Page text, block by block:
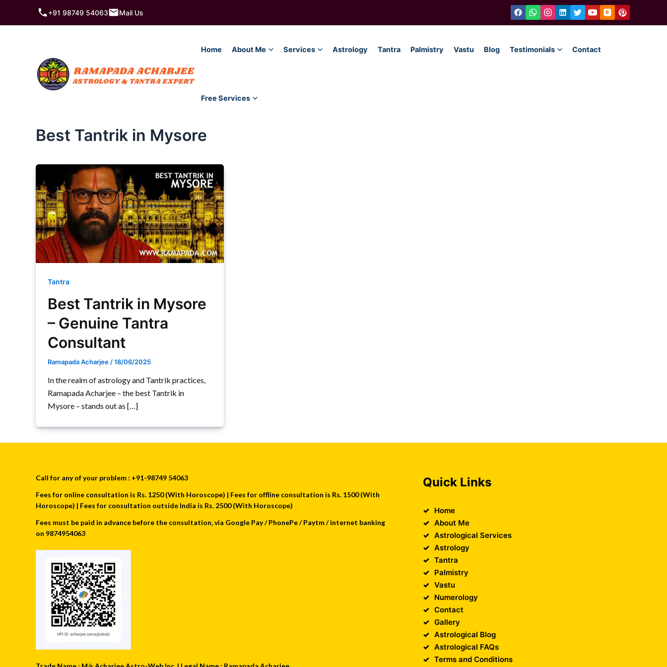
+91 98749 54063 Mail Us
Home About Me Services Astrology Tantra Palmistry Vastu Blog Testimonials Contact
Free Services
Best Tantrik in Mysore
Tantra
Best Tantrik in Mysore
– Genuine Tantra
Consultant
Ramapada Acharjee /18/06/2025
In the realm of astrology and Tantrik practices,
Ramapada Acharjee – the best Tantrik in
Mysore – stands out as […]
Call for any of your problem : +91-98749 54063
Fees for online consultation is Rs. 1250 (With Horoscope) | Fees for offline consultation is Rs. 1500 (With
Horoscope) | Fees for consultation outside India is Rs. 2500 (With Horoscope)
Fees must be paid in advance before the consultation, via Google Pay / PhonePe / Paytm / internet banking
on 9874954063
Quick Links
Home
About Me
Astrological Services
Astrology
Tantra
Palmistry
Vastu
Numerology
Contact
Gallery
Astrological Blog
Astrological FAQs
Terms and Conditions